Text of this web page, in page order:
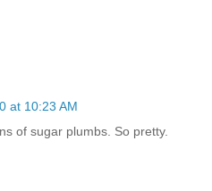
at 10:23 AM
of sugar plumbs. So pretty.